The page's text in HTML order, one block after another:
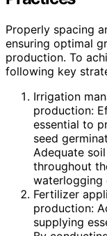
Properly spacing
ensuring optimal
production. To
following key
Irrigation
production:
essential to
seed
Adequate
throughout
waterlogging
Fertilizer
production:
supplying